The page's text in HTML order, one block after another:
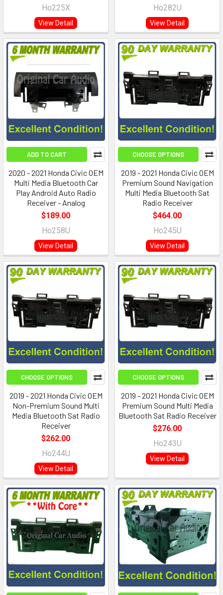
Ho225X
View Detail
Ho282U
View Detail
ADD TO CART
2020 - 2021 Honda Civic OEM
Multi Media Bluetooth Car
Play Android Auto Radio
Receiver - Analog
$189.00
Ho258U
View Detail
CHOOSE OPTIONS
2019 - 2021 Honda Civic OEM
Premium Sound Navigation
Multi Media Bluetooth Sat
Radio Receiver
$464.00
Ho245U
View Detail
CHOOSE OPTIONS
2019 - 2021 Honda Civic OEM
Non-Premium Sound Multi
Media Bluetooth Sat Radio
Receiver
$262.00
Ho244U
View Detail
CHOOSE OPTIONS
2019 - 2021 Honda Civic OEM
Premium Sound Multi Media
Bluetooth Sat Radio Receiver
$276.00
Ho243U
View Detail